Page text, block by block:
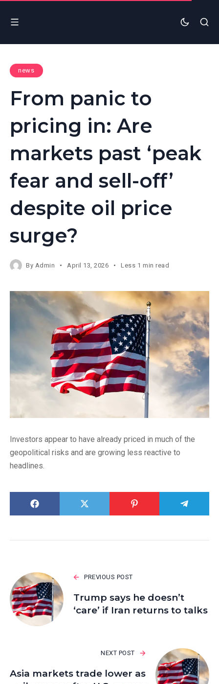
news
From panic to
pricing in: Are
markets past ‘peak
fear and sell-off’
despite oil price
surge?
By Admin April 13, 2026 Less 1 min read
Investors appear to have already priced in much of the
geopolitical risks and are growing less reactive to
headlines.
PREVIOUS POST
Trump says he doesn’t
‘care’ if Iran returns to talks
NEXT POST
Asia markets trade lower as